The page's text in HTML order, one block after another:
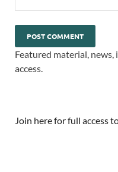
Featured material,
access.
Join here for full access